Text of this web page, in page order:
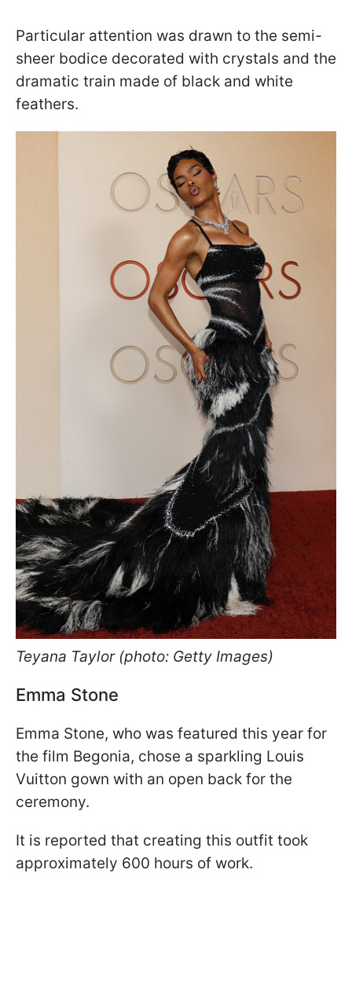
Particular attention was drawn to the semi-
sheer bodice decorated with crystals and the
dramatic train made of black and white
feathers.
Teyana Taylor (photo: Getty Images)
Emma Stone
Emma Stone, who was featured this year for
the film Begonia, chose a sparkling Louis
Vuitton gown with an open back for the
ceremony.
It is reported that creating this outfit took
approximately 600 hours of work.